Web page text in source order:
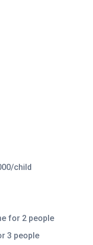
child
for 2 people
3 people